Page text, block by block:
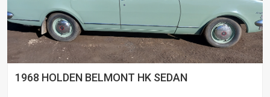
1968 HOLDEN BELMONT HK SEDAN